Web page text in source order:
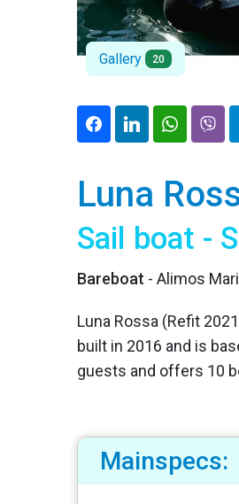
Gallery 20
Luna
Sail boat -
Bareboat - Alimos
Luna Rossa (Refit
built in 2016 and is
guests and offers 10
Mainspecs: